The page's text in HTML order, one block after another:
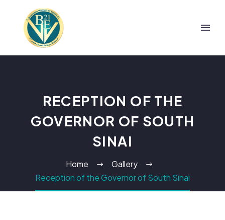
RECEPTION OF THE
GOVERNOR OF SOUTH
SINAI
Home
Gallery
Reception of the Governor of South Sinai